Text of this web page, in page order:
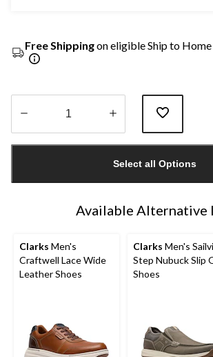
Free Shippingon eligible Ship to
1
Select all Options
Available Alternative
Clarks Men's
Craftwell Lace Wide
Leather Shoes
Clarks Men's
Step Nubuck Slip
Shoes